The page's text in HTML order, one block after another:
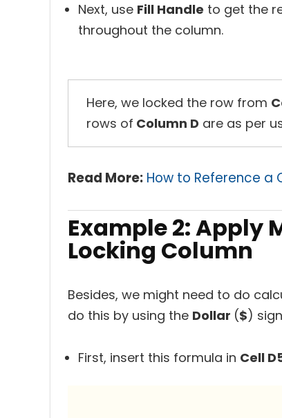
Next, use Fill Handle to get the
throughout the column.
Here, we locked the row from
rows of Column D are as per
Read More: How to Reference a
Example 2: Apply
Locking Column
Besides, we might need to do
do this by using the Dollar ($)
First, insert this formula in Cell